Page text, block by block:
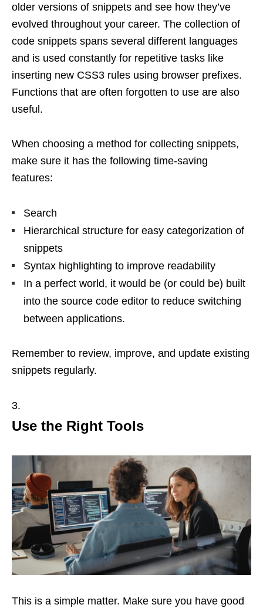
older versions of snippets and see how they’ve
evolved throughout your career. The collection of
code snippets spans several different languages ​​
and is used constantly for repetitive tasks like
inserting new CSS3 rules using browser prefixes.
Functions that are often forgotten to use are also
useful.
When choosing a method for collecting snippets,
make sure it has the following time-saving
features:
Search
Hierarchical structure for easy categorization of
snippets
Syntax highlighting to improve readability
In a perfect world, it would be (or could be) built
into the source code editor to reduce switching
between applications.
Remember to review, improve, and update existing
snippets regularly.
Use the Right Tools
This is a simple matter. Make sure you have good